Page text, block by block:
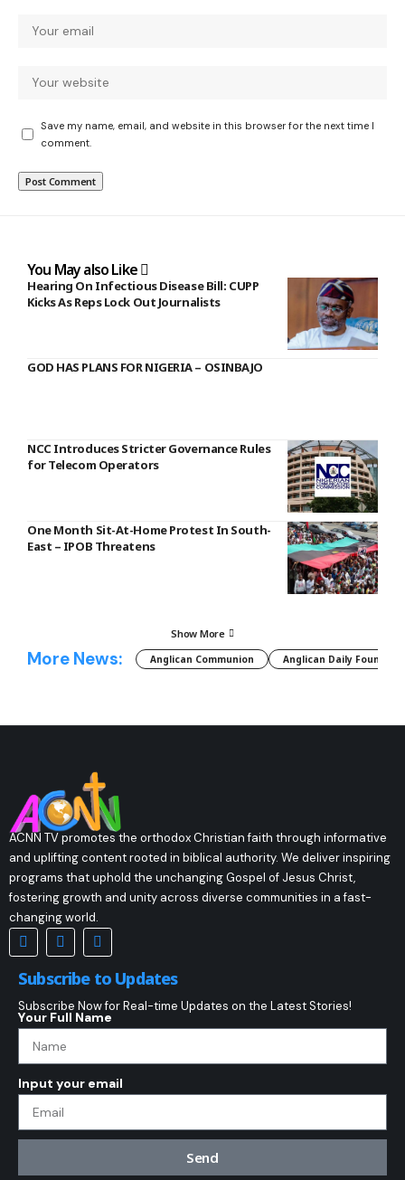
Save my name, email, and website in this browser for the next time I
comment.
You May also Like
Hearing On Infectious Disease Bill: CUPP
Kicks As Reps Lock Out Journalists
GOD HAS PLANS FOR NIGERIA – OSINBAJO
NCC Introduces Stricter Governance Rules
for Telecom Operators
One Month Sit-At-Home Protest In South-
East – IPOB Threatens
Show More
More News: Anglican Communion Anglican Daily Fountain
ACNN TV promotes the orthodox Christian faith through informative
and uplifting content rooted in biblical authority. We deliver inspiring
programs that uphold the unchanging Gospel of Jesus Christ,
fostering growth and unity across diverse communities in a fast-
changing world.
Subscribe to Updates
Subscribe Now for Real-time Updates on the Latest Stories!
Your Full Name
Input your email
Send